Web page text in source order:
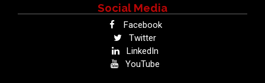
Social Media
Facebook
Twitter
LinkedIn
YouTube